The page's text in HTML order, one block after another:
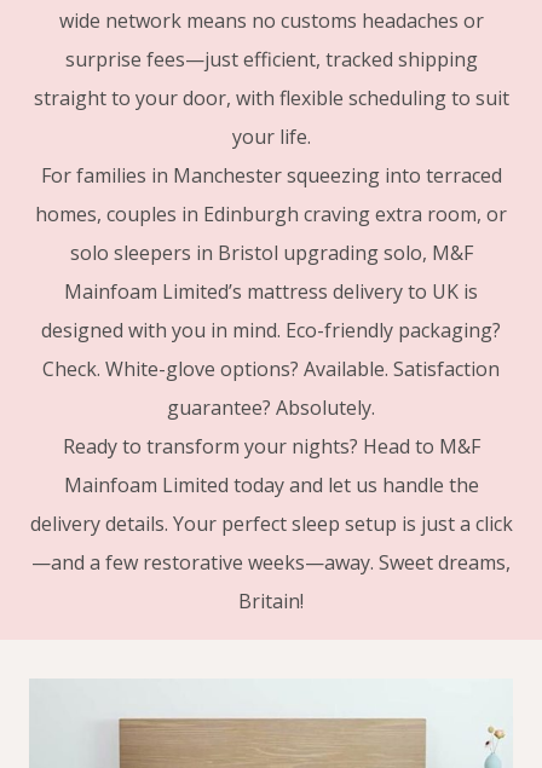
wide network means no customs headaches or
surprise fees—just efficient, tracked shipping
straight to your door, with flexible scheduling to suit
your life.
For families in Manchester squeezing into terraced
homes, couples in Edinburgh craving extra room, or
solo sleepers in Bristol upgrading solo, M&F
Mainfoam Limited’s mattress delivery to UK is
designed with you in mind. Eco-friendly packaging?
Check. White-glove options? Available. Satisfaction
guarantee? Absolutely.
Ready to transform your nights? Head to M&F
Mainfoam Limited today and let us handle the
delivery details. Your perfect sleep setup is just a click
—and a few restorative weeks—away. Sweet dreams,
Britain!